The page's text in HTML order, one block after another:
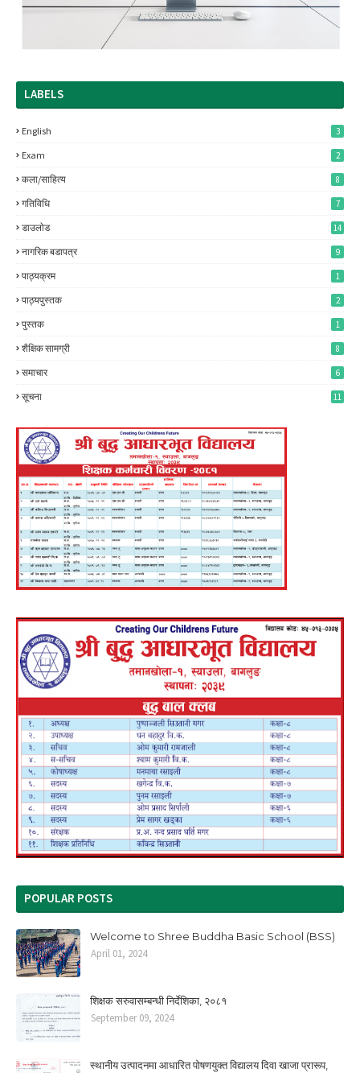
LABELS
English 3
Exam 2
कला/साहित्य 8
गतिविधि 7
डाउलाेड 14
नागरिक बडापत्र 9
पाठ्यक्रम 1
पाठ्यपुस्तक 2
पुस्तक 1
शैक्षिक सामग्री 8
समाचार 6
सूचना 11
POPULAR POSTS
Welcome to Shree Buddha Basic School (BSS)
April 01, 2024
शिक्षक सरुवासम्बन्धी निर्देशिका, २०८१
September 09, 2024
स्थानीय उत्पादनमा आधारित पोषणयुक्त विद्यालय दिवा खाजा प्रारूप,